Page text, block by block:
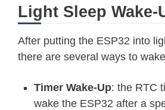
Light Sleep Wake-
After putting the ESP32 into
there are several ways to
Timer Wake-Up: the RTC
wake the ESP32 after a